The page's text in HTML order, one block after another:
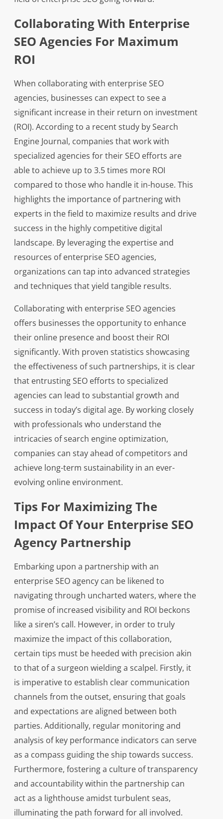
Collaborating With Enterprise
SEO Agencies For Maximum
ROI
When collaborating with enterprise SEO
agencies, businesses can expect to see a
significant increase in their return on investment
(ROI). According to a recent study by Search
Engine Journal, companies that work with
specialized agencies for their SEO efforts are
able to achieve up to 3.5 times more ROI
compared to those who handle it in-house. This
highlights the importance of partnering with
experts in the field to maximize results and drive
success in the highly competitive digital
landscape. By leveraging the expertise and
resources of enterprise SEO agencies,
organizations can tap into advanced strategies
and techniques that yield tangible results.
Collaborating with enterprise SEO agencies
offers businesses the opportunity to enhance
their online presence and boost their ROI
significantly. With proven statistics showcasing
the effectiveness of such partnerships, it is clear
that entrusting SEO efforts to specialized
agencies can lead to substantial growth and
success in today’s digital age. By working closely
with professionals who understand the
intricacies of search engine optimization,
companies can stay ahead of competitors and
achieve long-term sustainability in an ever-
evolving online environment.
Tips For Maximizing The
Impact Of Your Enterprise SEO
Agency Partnership
Embarking upon a partnership with an
enterprise SEO agency can be likened to
navigating through uncharted waters, where the
promise of increased visibility and ROI beckons
like a siren’s call. However, in order to truly
maximize the impact of this collaboration,
certain tips must be heeded with precision akin
to that of a surgeon wielding a scalpel. Firstly, it
is imperative to establish clear communication
channels from the outset, ensuring that goals
and expectations are aligned between both
parties. Additionally, regular monitoring and
analysis of key performance indicators can serve
as a compass guiding the ship towards success.
Furthermore, fostering a culture of transparency
and accountability within the partnership can
act as a lighthouse amidst turbulent seas,
illuminating the path forward for all involved.